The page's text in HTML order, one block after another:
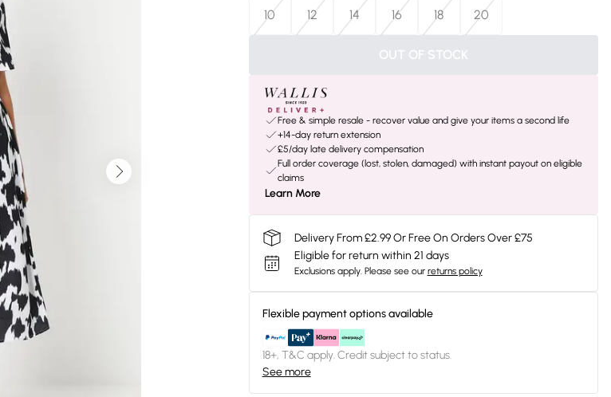
10
12 14 16 18 20
OUT OF STOCK
Free & simple resale - recover value and give your items a second life
+14-day return extension
£5/day late delivery compensation
Full order coverage (lost, stolen, damaged) with instant payout on eligible
claims
Learn More
Delivery From £2.99 Or Free On Orders Over £75
Eligible for return within 21 days
Exclusions apply. Please see our returns policy
Flexible payment options available
18+, T&C apply. Credit subject to status.
See more